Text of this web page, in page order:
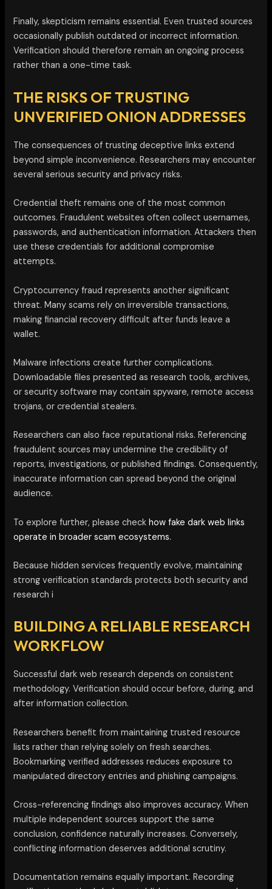
Finally, skepticism remains essential. Even trusted sources
occasionally publish outdated or incorrect information.
Verification should therefore remain an ongoing process
rather than a one-time task.
THE RISKS OF TRUSTING
UNVERIFIED ONION ADDRESSES
The consequences of trusting deceptive links extend
beyond simple inconvenience. Researchers may encounter
several serious security and privacy risks.
Credential theft remains one of the most common
outcomes. Fraudulent websites often collect usernames,
passwords, and authentication information. Attackers then
use these credentials for additional compromise
attempts.
Cryptocurrency fraud represents another significant
threat. Many scams rely on irreversible transactions,
making financial recovery difficult after funds leave a
wallet.
Malware infections create further complications.
Downloadable files presented as research tools, archives,
or security software may contain spyware, remote access
trojans, or credential stealers.
Researchers can also face reputational risks. Referencing
fraudulent sources may undermine the credibility of
reports, investigations, or published findings. Consequently,
inaccurate information can spread beyond the original
audience.
To explore further, please checkhow fake dark web links
operate in broader scam ecosystems.
Because hidden services frequently evolve, maintaining
strong verification standards protects both security and
research i
BUILDING A RELIABLE RESEARCH
WORKFLOW
Successful dark web research depends on consistent
methodology. Verification should occur before, during, and
after information collection.
Researchers benefit from maintaining trusted resource
lists rather than relying solely on fresh searches.
Bookmarking verified addresses reduces exposure to
manipulated directory entries and phishing campaigns.
Cross-referencing findings also improves accuracy. When
multiple independent sources support the same
conclusion, confidence naturally increases. Conversely,
conflicting information deserves additional scrutiny.
Documentation remains equally important. Recording